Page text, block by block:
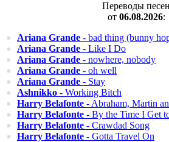
Переводы песен
от 06.08.2026:
Ariana Grande - bad thing (bunny
Ariana Grande - Like I Do
Ariana Grande - nowhere, nobody
Ariana Grande - oh well
Ariana Grande - Stay
Ashnikko - Working Bitch
Harry Belafonte - Abraham, Martin
Harry Belafonte - By the Time I Get
Harry Belafonte - Crawdad Song
Harry Belafonte - Gotta Travel On